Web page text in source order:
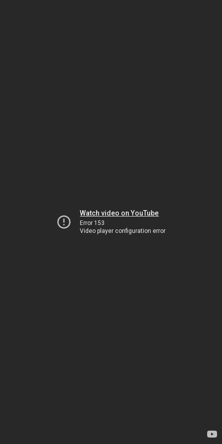
Watch video on YouTube
Error 153
Video player configuration error